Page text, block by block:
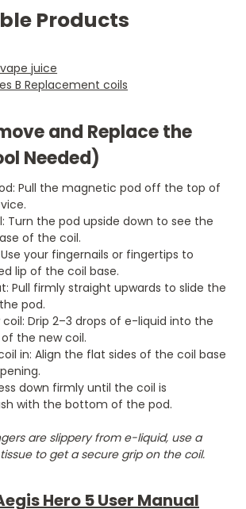
Products
juice
B Replacement coils
and Replace the
Needed)
Pull the magnetic pod off the top of
Turn the pod upside down to see the
of the coil.
your fingernails or fingertips to
lip of the coil base.
Pull firmly straight upwards to slide the
pod.
Drip 2–3 drops of e-liquid into the
the new coil.
in: Align the flat sides of the coil base
down firmly until the coil is
with the bottom of the pod.
are slippery from e-liquid, use a
to get a secure grip on the coil.
Hero 5 User Manual